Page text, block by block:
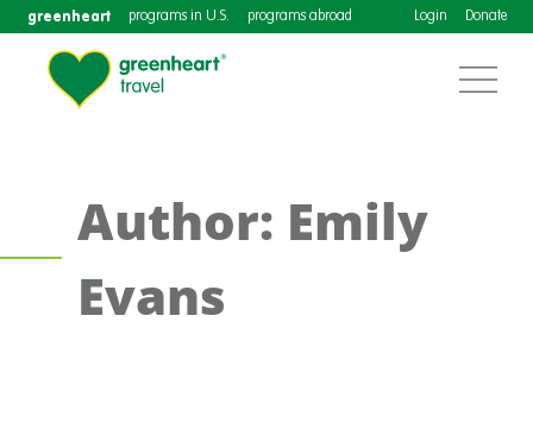
greenheart programs in U.S. programs abroad Login Donate
Author: Emily
Evans